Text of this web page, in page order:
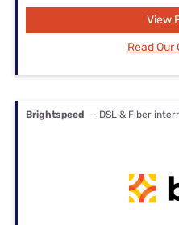
View
Read Our
Brightspeed — DSL & Fiber